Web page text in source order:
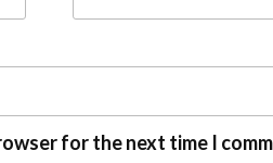
for the next time I